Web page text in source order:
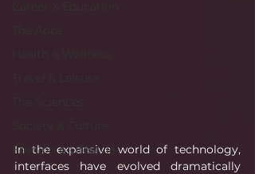
Fashion & Lifestyle
In the expansive world of technology,
interfaces have evolved dramatically